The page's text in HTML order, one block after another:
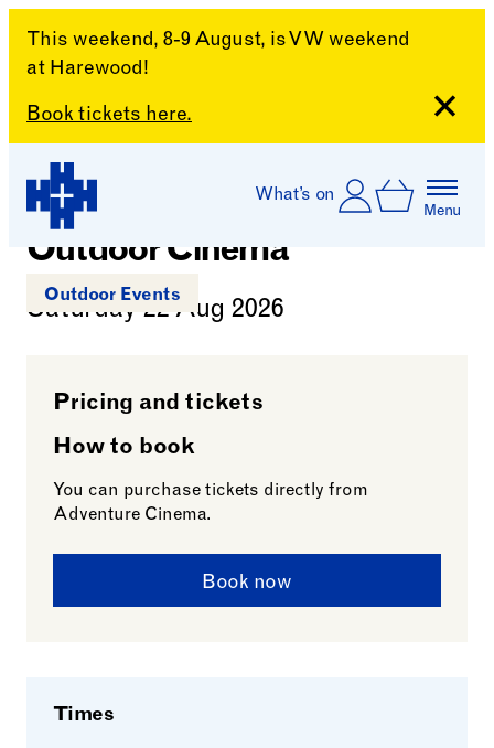
This weekend, 8-9 August, is VW weekend
at Harewood!
Book tickets here.
Skip to content
What’s on Account
Log In
Basket
Menu
Outdoor Events
Mamma Mia!
ExtrABBAganza
Outdoor Cinema
Saturday 22 Aug 2026
Pricing and tickets
How to book
You can purchase tickets directly from
Adventure Cinema.
Book now
Times